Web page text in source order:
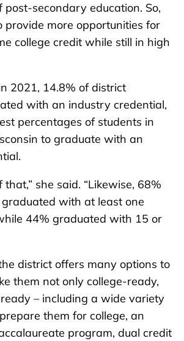
post-secondary education. So,
provide more opportunities for
college credit while still in high
2021, 14.8% of district
with an industry credential,
percentages of students in
to graduate with an
that,” she said. “Likewise, 68%
with at least one
44% graduated with 15 or
district offers many options to
them not only college-ready,
– including a wide variety
them for college, an
program, dual credit